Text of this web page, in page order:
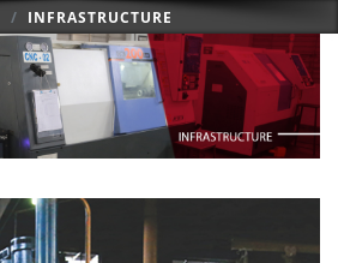
INFRASTRUCTURE